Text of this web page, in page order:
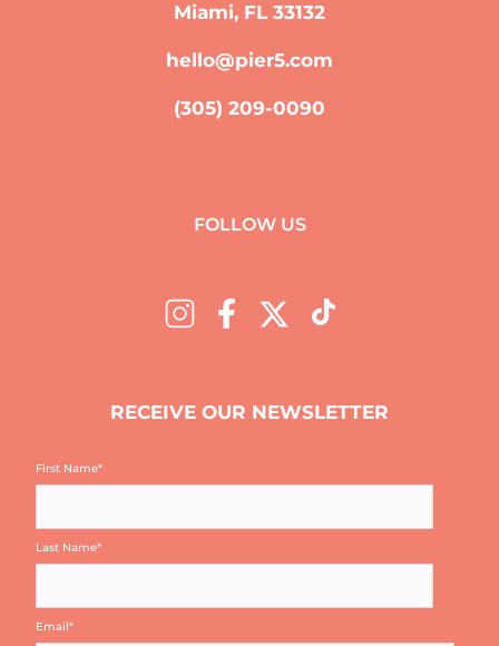
Miami, FL 33132
hello@pier5.com
(305) 209-0090
FOLLOW US
RECEIVE OUR NEWSLETTER
First Name*
Last Name*
Email*